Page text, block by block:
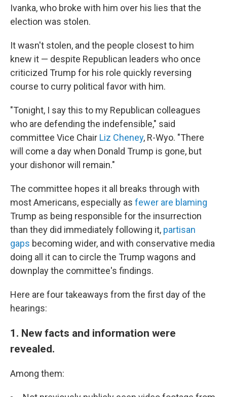
Ivanka, who broke with him over his lies that the
election was stolen.
It wasn't stolen, and the people closest to him
knew it — despite Republican leaders who once
criticized Trump for his role quickly reversing
course to curry political favor with him.
"Tonight, I say this to my Republican colleagues
who are defending the indefensible," said
committee Vice Chair Liz Cheney, R-Wyo. "There
will come a day when Donald Trump is gone, but
your dishonor will remain."
The committee hopes it all breaks through with
most Americans, especially as fewer are blaming
Trump as being responsible for the insurrection
than they did immediately following it, partisan
gaps becoming wider, and with conservative media
doing all it can to circle the Trump wagons and
downplay the committee's findings.
Here are four takeaways from the first day of the
hearings:
1. New facts and information were
revealed.
Among them: